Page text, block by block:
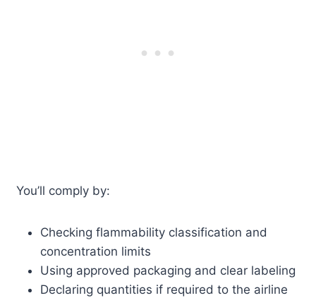
You’ll comply by:
Checking flammability classification and
concentration limits
Using approved packaging and clear labeling
Declaring quantities if required to the airline